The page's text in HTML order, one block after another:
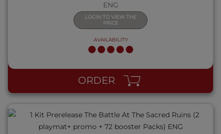
ENG
LOGIN TO VIEW THE
PRICE
AVAILABILITY
ORDER
QUICK VIEW